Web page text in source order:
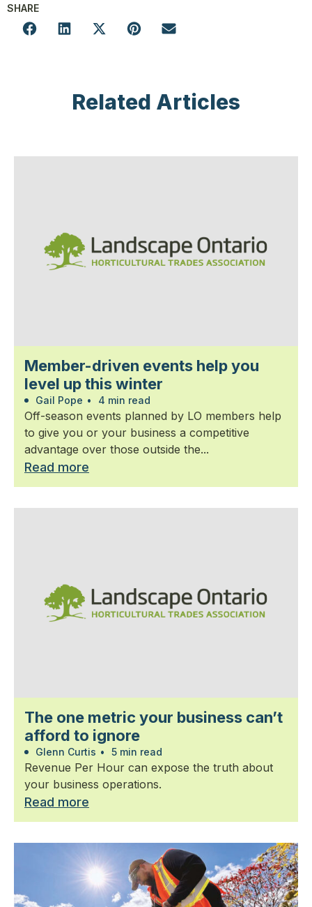
SHARE
Related Articles
Member-driven events help you
level up this winter
Gail Pope • 4 min read
Off-season events planned by LO members help
to give you or your business a competitive
advantage over those outside the...
Read more
The one metric your business can’t
afford to ignore
Glenn Curtis • 5 min read
Revenue Per Hour can expose the truth about
your business operations.
Read more